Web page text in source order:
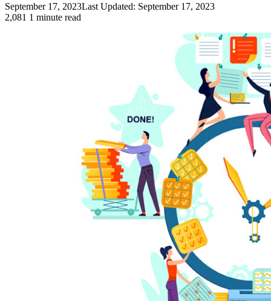
September 17, 2023Last Updated: September 17, 2023
2,081 1 minute read